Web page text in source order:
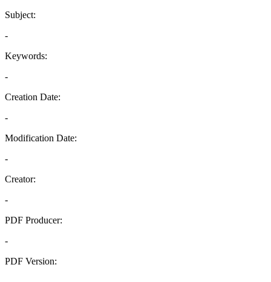
Subject:
-
Keywords:
-
Creation Date:
-
Modification Date:
-
Creator:
-
PDF Producer:
-
PDF Version: